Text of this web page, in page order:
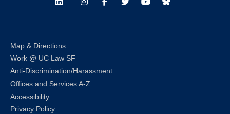
LinkedInInstagramFacebookTwitterYoutubeBluesky
Map & Directions
Work @ UC Law SF
Anti-Discrimination/Harassment
Offices and Services A-Z
Accessibility
Privacy Policy